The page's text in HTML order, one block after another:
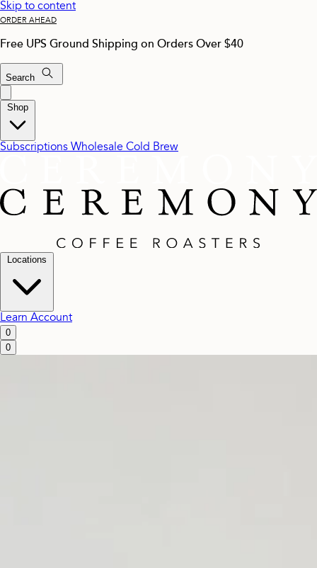
Skip to content
ORDER AHEAD
Free UPS Ground Shipping on Orders Over $40
Search
Shop
Subscriptions Wholesale Cold Brew
Locations
Learn Account
0
0